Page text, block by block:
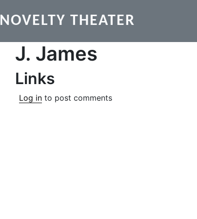
NOVELTY THEATER
J. James
Links
Log in to post comments